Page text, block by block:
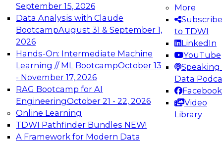
September 15, 2026
Data Analysis with Claude
BootcampAugust 31 & September 1,
2026
Hands-On: Intermediate Machine
Learning // ML BootcampOctober 13
- November 17, 2026
RAG Bootcamp for AI
EngineeringOctober 21 - 22, 2026
Online Learning
TDWI Pathfinder Bundles NEW!
A Framework for Modern Data
More
Subscribe
to TDWI
LinkedIn
YouTube
Speaking
Data
Facebook
Video
Library
Join this Expert Panel to learn how to take
advantage of innovations in modern data
architecture.
December 7, 2026
TDWI On-Demand Webinars on
Data Management, Analytics, &
AI